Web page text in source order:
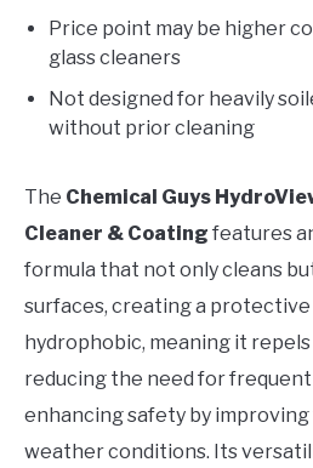
Price point may be higher
glass cleaners
Not designed for heavily
without prior cleaning
The Chemical Guys
Cleaner & Coating features
formula that not only cleans
surfaces, creating a
hydrophobic, meaning it
reducing the need for
enhancing safety by
weather conditions. Its